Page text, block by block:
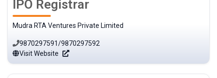
IPO Registrar
Mudra RTA Ventures Private Limited
9870297591/9870297592
Visit Website